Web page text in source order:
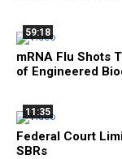
59:18
mRNA Flu Shots
of Engineered
11:35
Federal Court
SBRs